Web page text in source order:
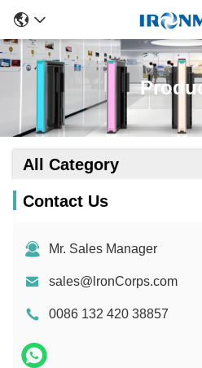
All Category
Contact Us
Mr. Sales Manager
sales@lronCorps.com
0086 132 420 38857